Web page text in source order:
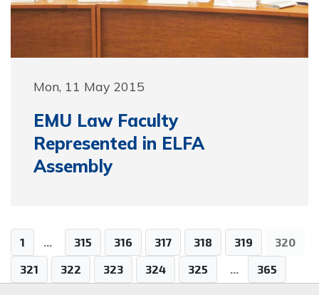
Mon, 11 May 2015
EMU Law Faculty
Represented in ELFA
Assembly
1 ... 315 316 317 318 319
320
321
322 323 324 325 ... 365